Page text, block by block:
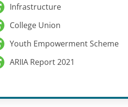
Infrastructure
College Union
Youth Empowerment Scheme
ARIIA Report 2021